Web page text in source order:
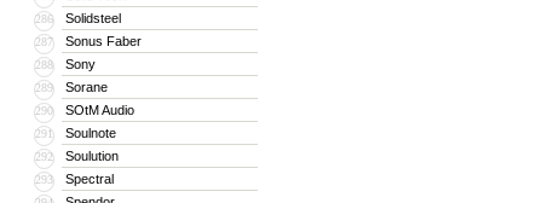
286 Solidsteel
287 Sonus Faber
288 Sony
289 Sorane
290 SOtM Audio
291 Soulnote
292 Soulution
293 Spectral